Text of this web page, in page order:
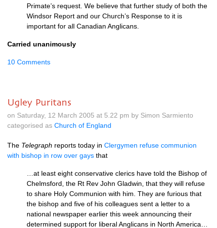
Primate’s request. We believe that further study of both the
Windsor Report and our Church’s Response to it is
important for all Canadian Anglicans.
Carried unanimously
10 Comments
Ugley Puritans
on Saturday, 12 March 2005 at 5.22 pm by Simon Sarmiento
categorised as Church of England
The Telegraph reports today in Clergymen refuse communion
with bishop in row over gays that
…at least eight conservative clerics have told the Bishop of
Chelmsford, the Rt Rev John Gladwin, that they will refuse
to share Holy Communion with him. They are furious that
the bishop and five of his colleagues sent a letter to a
national newspaper earlier this week announcing their
determined support for liberal Anglicans in North America…